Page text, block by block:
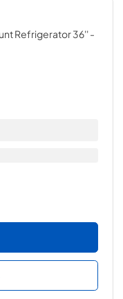
Refrigerator 36''-